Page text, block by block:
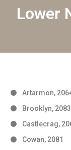
Lower
Artarmon,
Brooklyn, 2083
Castlecrag,
Cowan, 2081